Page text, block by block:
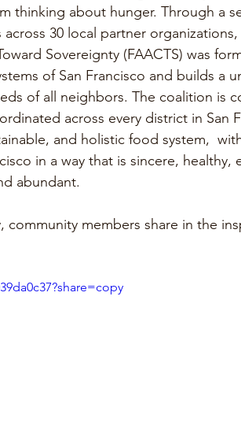
thinking about hunger. Through a
30 local partner
Sovereignty (FAACTS) was
of San Francisco and builds a
of all neighbors. The coalition is
across every district in San
and holistic food system,
in a way that is sincere,
abundant.
members share in the